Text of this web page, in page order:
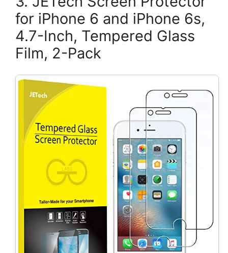
for iPhone 6 and iPhone 6s,
4.7-Inch, Tempered Glass
Film, 2-Pack